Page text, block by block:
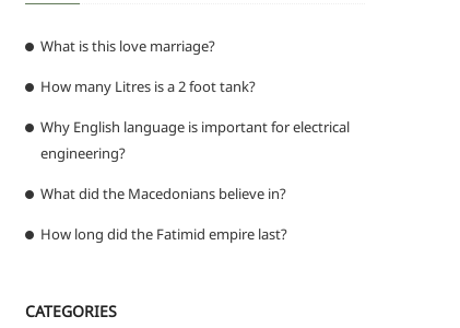
What is this love marriage?
How many Litres is a 2 foot tank?
Why English language is important for electrical
engineering?
What did the Macedonians believe in?
How long did the Fatimid empire last?
CATEGORIES